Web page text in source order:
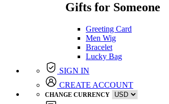
Gifts for Someone
Greeting Card
Men Wig
Bracelet
Lucky Bag
SIGN IN
CREATE ACCOUNT
CHANGE CURRENCY